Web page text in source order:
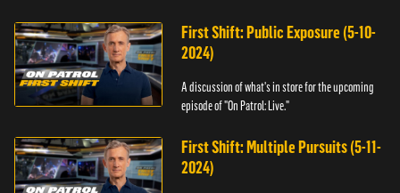
First Shift: Public Exposure (5-10-
2024)
A discussion of what's in store for the upcoming
episode of "On Patrol: Live."
First Shift: Multiple Pursuits (5-11-
2024)